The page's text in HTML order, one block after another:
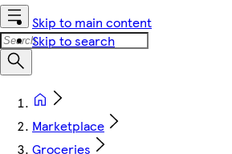
Skip to main content
Skip to search
Marketplace
Groceries